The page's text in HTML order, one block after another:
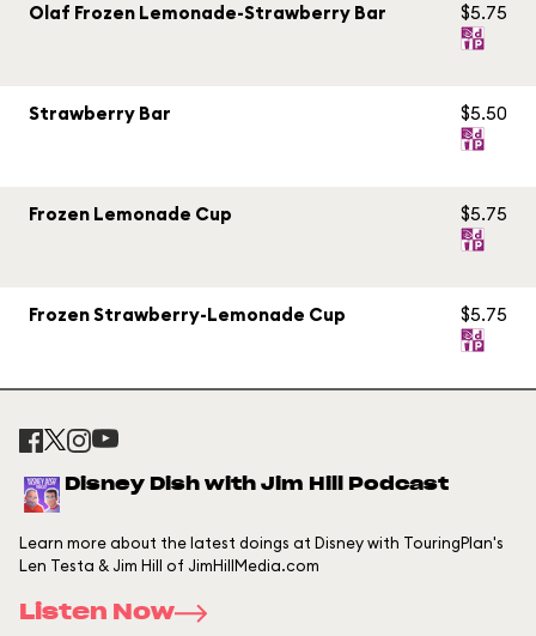
Olaf Frozen Lemonade-Strawberry Bar $5.75
Strawberry Bar $5.50
Frozen Lemonade Cup $5.75
Frozen Strawberry-Lemonade Cup $5.75
Disney Dish with Jim Hill Podcast
Learn more about the latest doings at Disney with TouringPlan's
Len Testa & Jim Hill of JimHillMedia.com
Listen Now